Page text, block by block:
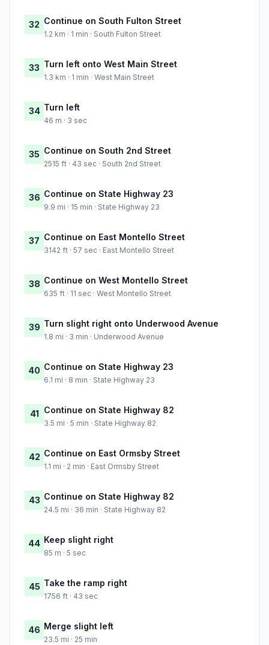
32 Continue on South Fulton Street
1.2 km · 1 min · South Fulton Street
33 Turn left onto West Main Street
1.3 km · 1 min · West Main Street
34 Turn left
46 m · 3 sec
35 Continue on South 2nd Street
2515 ft · 43 sec · South 2nd Street
36 Continue on State Highway 23
9.9 mi · 15 min · State Highway 23
37 Continue on East Montello Street
3142 ft · 57 sec · East Montello Street
38 Continue on West Montello Street
635 ft · 11 sec · West Montello Street
39 Turn slight right onto Underwood Avenue
1.8 mi · 3 min · Underwood Avenue
40 Continue on State Highway 23
6.1 mi · 8 min · State Highway 23
41 Continue on State Highway 82
3.5 mi · 5 min · State Highway 82
42 Continue on East Ormsby Street
1.1 mi · 2 min · East Ormsby Street
43 Continue on State Highway 82
24.5 mi · 36 min · State Highway 82
44 Keep slight right
85 m · 5 sec
45 Take the ramp right
1756 ft · 43 sec
46 Merge slight left
23.5 mi · 25 min